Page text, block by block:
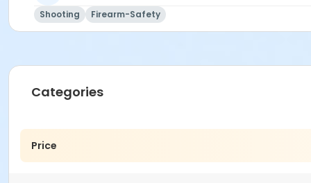
Shooting Firearm-Safety
Categories
Price